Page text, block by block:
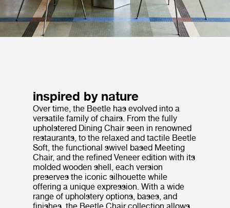
inspired by nature
Over time, the Beetle has evolved into a
versatile family of chairs. From the fully
upholstered Dining Chair seen in renowned
restaurants, to the relaxed and tactile Beetle
Soft, the functional swivel based Meeting
Chair, and the refined Veneer edition with its
molded wooden shell, each version
preserves the iconic silhouette while
offering a unique expression. With a wide
range of upholstery options, bases, and